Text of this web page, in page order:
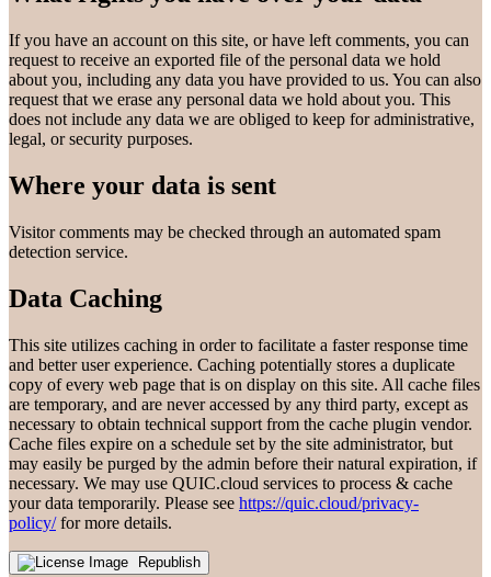
If you have an account on this site, or have left comments, you can
request to receive an exported file of the personal data we hold
about you, including any data you have provided to us. You can also
request that we erase any personal data we hold about you. This
does not include any data we are obliged to keep for administrative,
legal, or security purposes.
Where your data is sent
Visitor comments may be checked through an automated spam
detection service.
Data Caching
This site utilizes caching in order to facilitate a faster response time
and better user experience. Caching potentially stores a duplicate
copy of every web page that is on display on this site. All cache files
are temporary, and are never accessed by any third party, except as
necessary to obtain technical support from the cache plugin vendor.
Cache files expire on a schedule set by the site administrator, but
may easily be purged by the admin before their natural expiration, if
necessary. We may use QUIC.cloud services to process & cache
your data temporarily. Please see https://quic.cloud/privacy-
policy/for more details.
Republish